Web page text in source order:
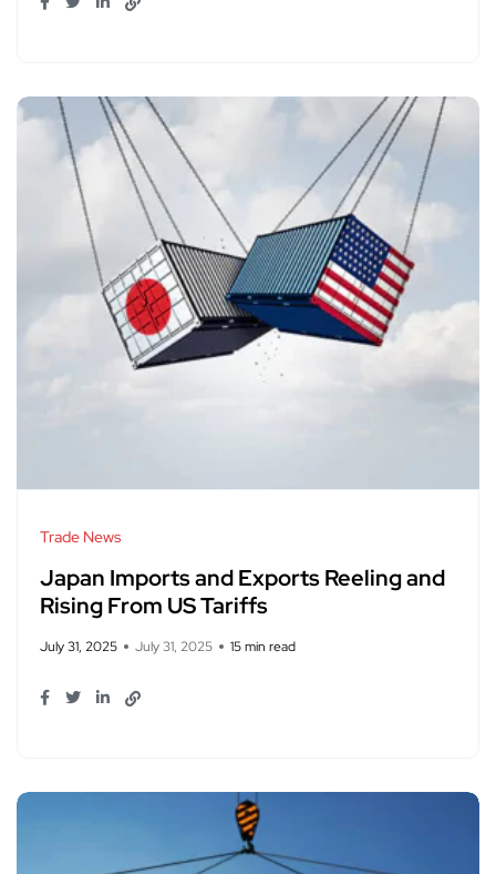
Trade News
Japan Imports and Exports Reeling and
Rising From US Tariffs
July 31, 2025 July 31, 2025 15 min read